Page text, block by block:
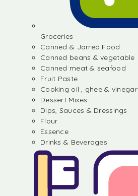
Groceries
Canned & Jarred Food
Canned beans & vegetable
Canned meat & seafood
Fruit Paste
Cooking oil , ghee & vinegar
Dessert Mixes
Dips, Sauces & Dressings
Flour
Essence
Drinks & Beverages